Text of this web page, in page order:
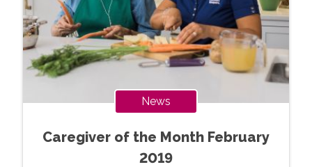
News
Caregiver of the Month February
2019